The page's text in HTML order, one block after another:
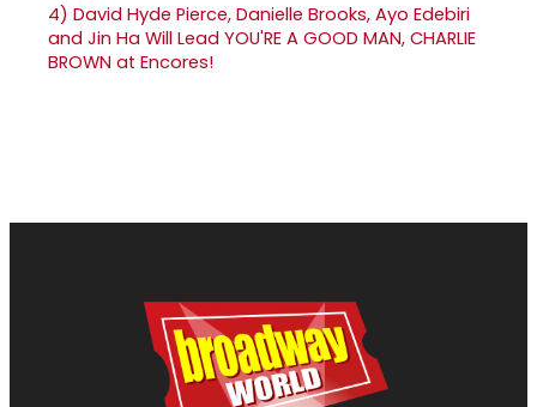
4) David Hyde Pierce, Danielle Brooks, Ayo Edebiri
and Jin Ha Will Lead YOU'RE A GOOD MAN, CHARLIE
BROWN at Encores!